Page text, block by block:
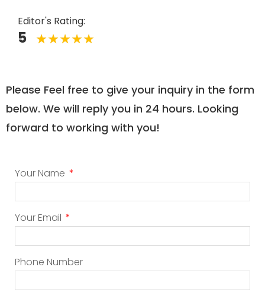
Editor's Rating:
5
Please Feel free to give your inquiry in the form
below. We will reply you in 24 hours. Looking
forward to working with you!
Your Name
Your Email
Phone Number